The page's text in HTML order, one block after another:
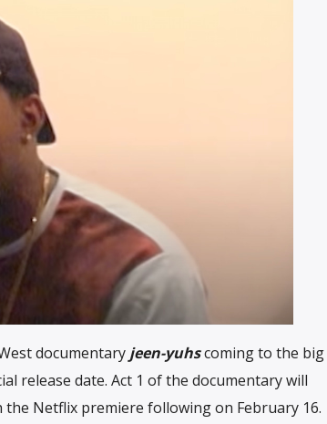
documentary jeen-yuhscoming to the big
release date. Act 1 of the documentary will
Netflix premiere following on February 16.